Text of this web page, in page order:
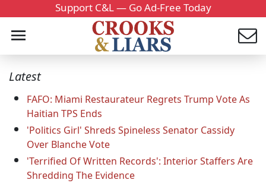
Support C&L — Go Ad-Free Today
Latest
FAFO: Miami Restaurateur Regrets Trump Vote As
Haitian TPS Ends
'Politics Girl' Shreds Spineless Senator Cassidy
Over Blanche Vote
'Terrified Of Written Records': Interior Staffers Are
Shredding The Evidence